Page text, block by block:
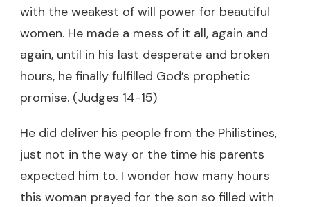
with the weakest of will power for beautiful
women. He made a mess of it all, again and
again, until in his last desperate and broken
hours, he finally fulfilled God’s prophetic
promise. (Judges 14-15)
He did deliver his people from the Philistines,
just not in the way or the time his parents
expected him to. I wonder how many hours
this woman prayed for the son so filled with